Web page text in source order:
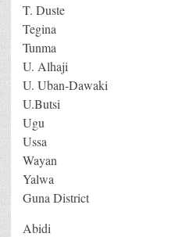
T. Duste
Tegina
Tunma
U. Alhaji
U. Uban-Dawaki
U.Butsi
Ugu
Ussa
Wayan
Yalwa
Guna District
Abidi